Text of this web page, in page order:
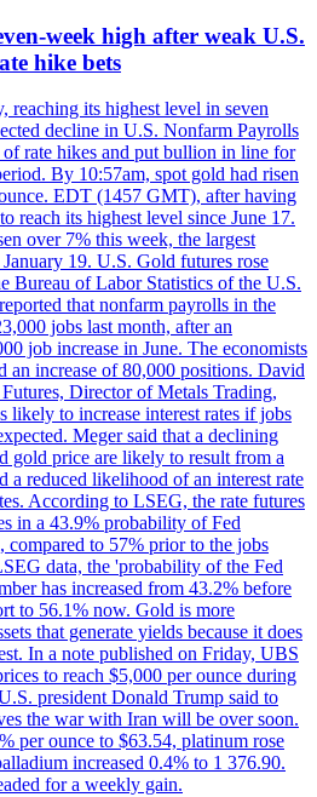
week high after weak U.S.
hike bets
reaching its highest level in seven
decline in U.S. Nonfarm Payrolls
of rate hikes and put bullion in line for
By 10:57am, spot gold had risen
EDT (1457 GMT), after having
reach its highest level since June 17.
over 7% this week, the largest
19. U.S. Gold futures rose
Bureau of Labor Statistics of the U.S.
that nonfarm payrolls in the
jobs last month, after an
job increase in June. The economists
an increase of 80,000 positions. David
Director of Metals Trading,
likely to increase interest rates if jobs
Meger said that a declining
gold price are likely to result from a
a reduced likelihood of an interest rate
According to LSEG, the rate futures
in a 43.9% probability of Fed
compared to 57% prior to the jobs
data, the 'probability of the Fed
has increased from 43.2% before
to 56.1% now. Gold is more
that generate yields because it does
In a note published on Friday, UBS
to reach $5,000 per ounce during
president Donald Trump said to
the war with Iran will be over soon.
per ounce to $63.54, platinum rose
increased 0.4% to 1 376.90.
for a weekly gain.